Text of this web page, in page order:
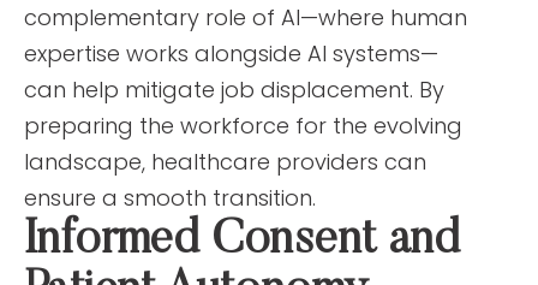
complementary role of AI—where human
expertise works alongside AI systems—
can help mitigate job displacement. By
preparing the workforce for the evolving
landscape, healthcare providers can
ensure a smooth transition.
Informed Consent and